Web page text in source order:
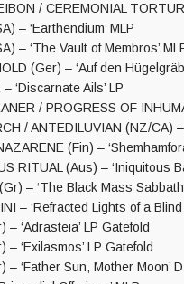
/ CEREMONIAL
– ‘Earthendium’ MLP
– ‘The Vault of Membros’
(Ger) – ‘Auf den
‘Discarnate Ails’ LP
/ PROGRESS OF
/ ANTEDILUVIAN (NZ/CA)
(Fin) –
RITUAL (Aus) – ‘Iniquitous
– ‘The Black Mass Sabbath
– ‘Refracted Lights of a Blind
– ‘Adrasteia’ LP Gatefold
– ‘Exilasmos’ LP Gatefold
– ‘Father Sun, Mother Moon’